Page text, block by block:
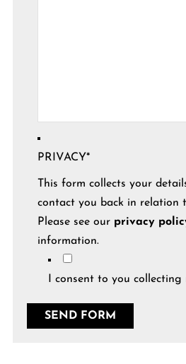
PRIVACY*
This form collects your
contact you back in relation
Please see our privacy
information.
I consent to you